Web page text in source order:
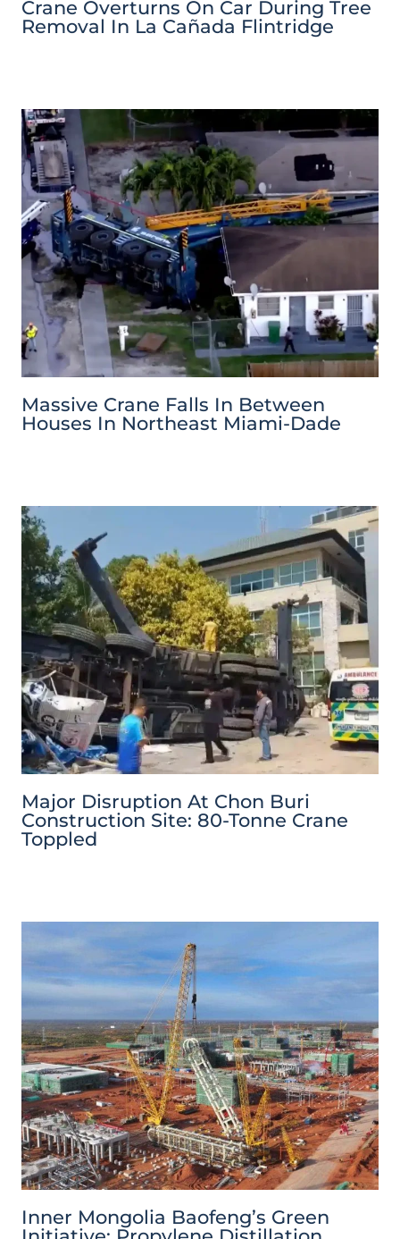
Crane Overturns On Car During Tree
Removal In La Cañada Flintridge
Massive Crane Falls In Between
Houses In Northeast Miami-Dade
Major Disruption At Chon Buri
Construction Site: 80-Tonne Crane
Toppled
Inner Mongolia Baofeng’s Green